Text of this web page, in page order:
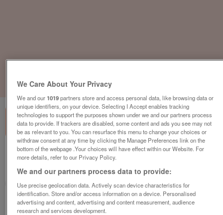
1of 1
Barnardo's, Wanstead
Wanstead, Essex
Barnardo's
Contact seller
We Care About Your Privacy
We and our1019partners store and access personal data, like browsing data or
unique identifiers, on your device. Selecting I Accept enables tracking
technologies to support the purposes shown under we and our partners process
data to provide. If trackers are disabled, some content and ads you see may not
be as relevant to you. You can resurface this menu to change your choices or
withdraw consent at any time by clicking the Manage Preferences link on the
bottom of the webpage .Your choices will have effect within our Website. For
more details, refer to our Privacy Policy.
We and our partners process data to provide:
Use precise geolocation data. Actively scan device characteristics for
identification. Store and/or access information on a device. Personalised
advertising and content, advertising and content measurement, audience
research and services development.